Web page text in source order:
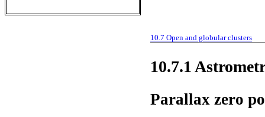
10.7 Open and globular clusters
10.7.1
Parallax zero